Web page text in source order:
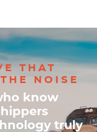
THAT
NOISE
know
truly